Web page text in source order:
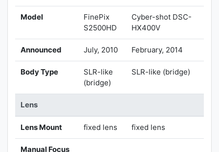
Model
FinePix
S2500HD
Cyber-shot DSC-
HX400V
Announced July, 2010 February, 2014
Body Type
SLR-like
(bridge)
SLR-like (bridge)
Lens
Lens Mount fixed lens fixed lens
Manual Focus